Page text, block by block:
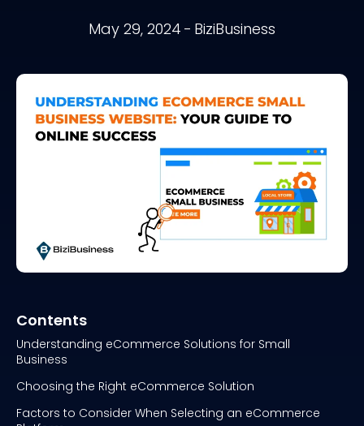
May 29, 2024 - BiziBusiness
Contents
Understanding eCommerce Solutions for Small
Business
Choosing the Right eCommerce Solution
Factors to Consider When Selecting an eCommerce